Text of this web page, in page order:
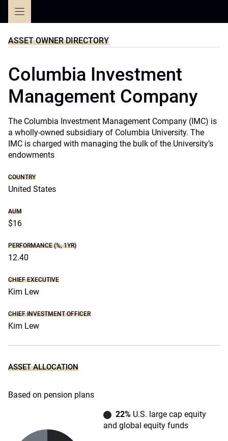
ASSET OWNER DIRECTORY
Columbia Investment
Management Company
The Columbia Investment Management Company (IMC) is
a wholly-owned subsidiary of Columbia University. The
IMC is charged with managing the bulk of the University’s
endowments
COUNTRY
United States
AUM
$16
PERFORMANCE (%, 1YR)
12.40
CHIEF EXECUTIVE
Kim Lew
CHIEF INVESTMENT OFFICER
Kim Lew
ASSET ALLOCATION
Based on pension plans
22%U.S. large cap equity
and global equity funds